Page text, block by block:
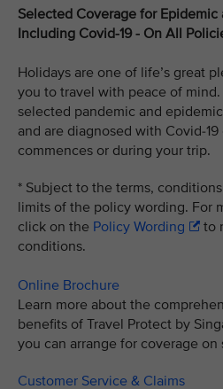
Selected Coverage for Epidemic
Including Covid-19 - On All
Holidays are one of life’s great
you to travel with peace of
selected pandemic and
and are diagnosed with Covid-
commences or during your trip.
* Subject to the terms,
limits of the policy wording. For
click on the Policy Wording
to
conditions.
Online Brochure
Learn more about the
benefits of Travel Protect by
you can arrange for coverage on
Customer Service & Claims